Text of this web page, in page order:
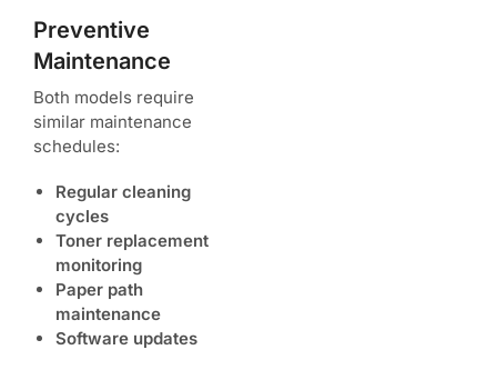
Preventive
Maintenance
Both models require
similar maintenance
schedules:
Regular cleaning
cycles
Toner replacement
monitoring
Paper path
maintenance
Software updates